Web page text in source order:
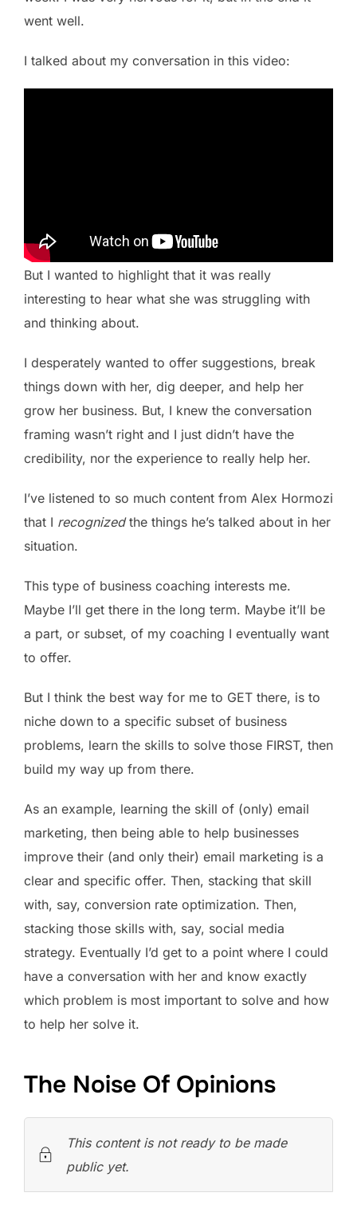
went well.
I talked about my conversation in this video:
But I wanted to highlight that it was really
interesting to hear what she was struggling with
and thinking about.
I desperately wanted to offer suggestions, break
things down with her, dig deeper, and help her
grow her business. But, I knew the conversation
framing wasn’t right and I just didn’t have the
credibility, nor the experience to really help her.
I’ve listened to so much content from Alex Hormozi
that I recognizedthe things he’s talked about in her
situation.
This type of business coaching interests me.
Maybe I’ll get there in the long term. Maybe it’ll be
a part, or subset, of my coaching I eventually want
to offer.
But I think the best way for me to GET there, is to
niche down to a specific subset of business
problems, learn the skills to solve those FIRST, then
build my way up from there.
As an example, learning the skill of (only) email
marketing, then being able to help businesses
improve their (and only their) email marketing is a
clear and specific offer. Then, stacking that skill
with, say, conversion rate optimization. Then,
stacking those skills with, say, social media
strategy. Eventually I’d get to a point where I could
have a conversation with her and know exactly
which problem is most important to solve and how
to help her solve it.
The Noise Of Opinions
This content is not ready to be made
public yet.